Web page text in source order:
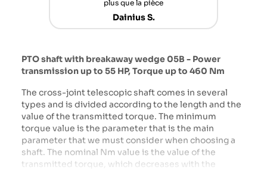
PTO shaft with breakaway wedge 05B - Power
transmission up to 55 HP, Torque up to 460 Nm
The cross-joint telescopic shaft comes in several
types and is divided according to the length and the
value of the transmitted torque. The minimum
torque value is the parameter that is the main
parameter that we must consider when choosing a
shaft. The nominal Nm value is the value of the
transmitted torque, which decreases with the